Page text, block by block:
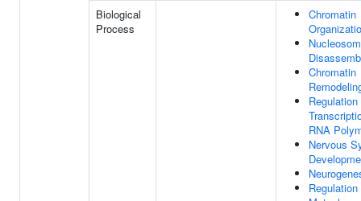
Biological
Process
Chromatin
Chromatin
RNA
Nervous